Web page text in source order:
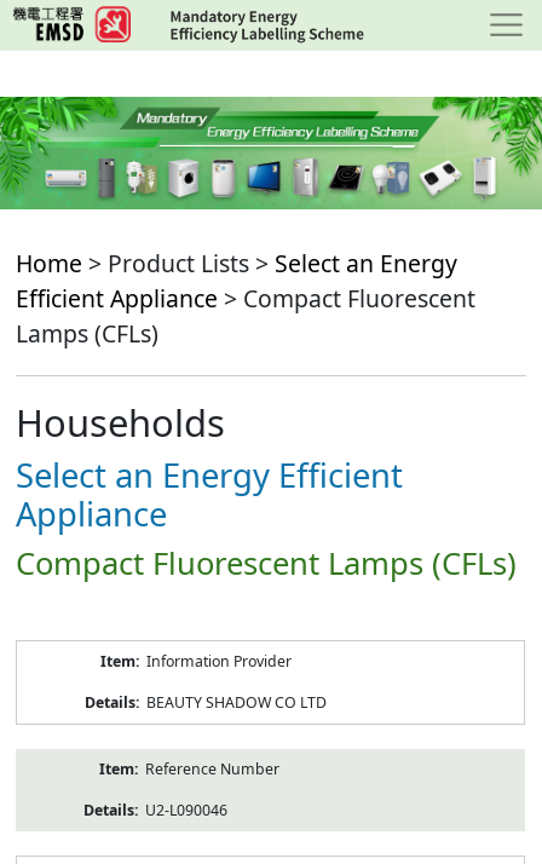
Skip
to
content
Home > Product Lists > Select an Energy
Efficient Appliance > Compact Fluorescent
Lamps (CFLs)
Households
Select an Energy Efficient
Appliance
Compact Fluorescent Lamps (CFLs)
Information Provider
BEAUTY SHADOW CO LTD
Reference Number
U2-L090046